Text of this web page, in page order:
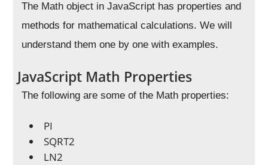
The Math object in JavaScript has properties and
methods for mathematical calculations. We will
understand them one by one with examples.
JavaScript Math Properties
The following are some of the Math properties:
PI
SQRT2
LN2